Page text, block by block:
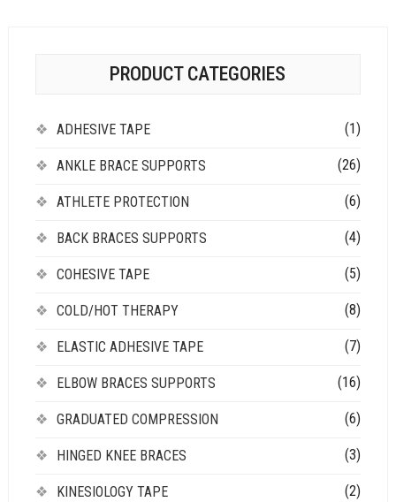
PRODUCT CATEGORIES
ADHESIVE TAPE (1)
ANKLE BRACE SUPPORTS (26)
ATHLETE PROTECTION (6)
BACK BRACES SUPPORTS (4)
COHESIVE TAPE (5)
COLD/HOT THERAPY (8)
ELASTIC ADHESIVE TAPE (7)
ELBOW BRACES SUPPORTS (16)
GRADUATED COMPRESSION (6)
HINGED KNEE BRACES (3)
KINESIOLOGY TAPE (2)